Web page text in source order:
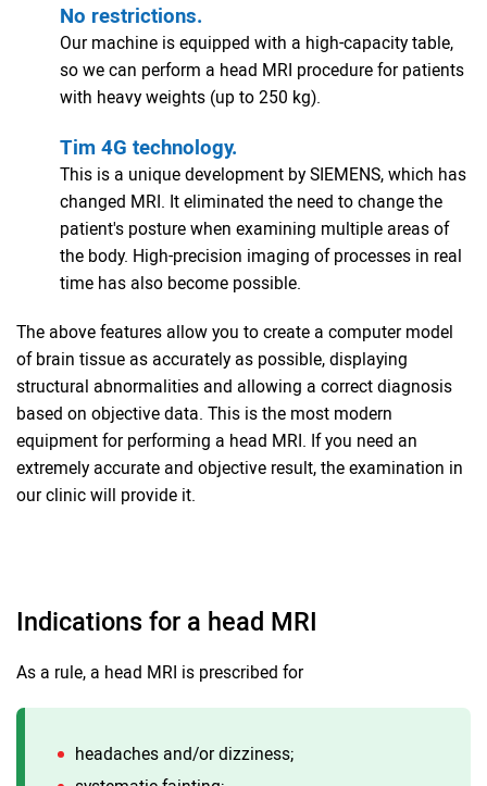
No restrictions.
Our machine is equipped with a high-capacity table,
so we can perform a head MRI procedure for patients
with heavy weights (up to 250 kg).
Tim 4G technology.
This is a unique development by SIEMENS, which has
changed MRI. It eliminated the need to change the
patient's posture when examining multiple areas of
the body. High-precision imaging of processes in real
time has also become possible.
The above features allow you to create a computer model
of brain tissue as accurately as possible, displaying
structural abnormalities and allowing a correct diagnosis
based on objective data. This is the most modern
equipment for performing a head MRI. If you need an
extremely accurate and objective result, the examination in
our clinic will provide it.
Indications for a head MRI
As a rule, a head MRI is prescribed for
headaches and/or dizziness;